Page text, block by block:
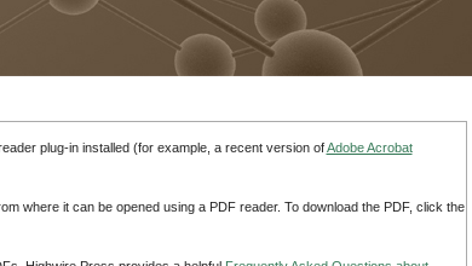
plug-in installed (for example, a recent version ofAdobe Acrobat
where it can be opened using a PDF reader. To download the PDF, click the